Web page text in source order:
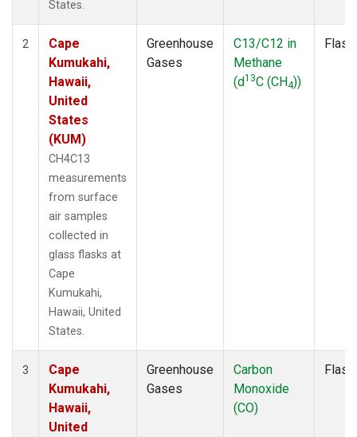
States.
2
Cape
Kumukahi,
Hawaii,
United
States
(KUM)
CH4C13
measurements
from surface
air samples
collected in
glass flasks at
Cape
Kumukahi,
Hawaii, United
States.
Greenhouse
Gases
C13/C12 in
Methane
(d13C (CH4))
Flask
3
Cape
Kumukahi,
Hawaii,
United
Greenhouse
Gases
Carbon
Monoxide
(CO)
Flask